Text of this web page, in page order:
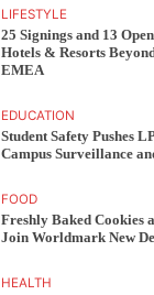
LIFESTYLE
25 Signings and 13
Hotels & Resorts
EMEA
EDUCATION
Student Safety Pushes
Campus Surveillance
FOOD
Freshly Baked Cookies
Join Worldmark New
HEALTH